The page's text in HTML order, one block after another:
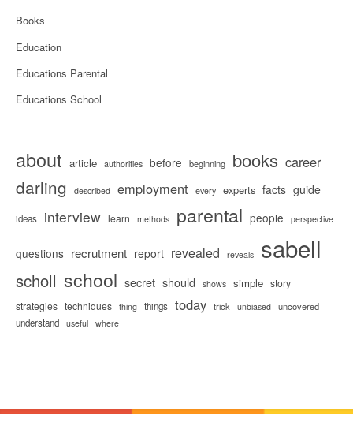
Books
Education
Educations Parental
Educations School
about article authorities before beginning books career
darling described employment every experts facts guide
ideas interview learn methods parental people perspective
questions recrutment report revealed reveals sabell
scholl school secret should shows simple story
strategies techniques thing things today trick unbiased uncovered
understand useful where